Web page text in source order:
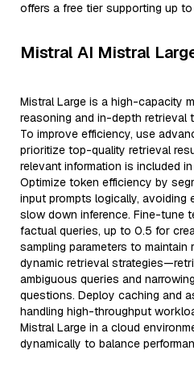
offers a free tier supporting up
Mistral AI Mistral
Mistral Large is a high-capacity
reasoning and in-depth retrieval
To improve efficiency, use
prioritize top-quality retrieval
relevant information is included
Optimize token efficiency by
input prompts logically, avoiding
slow down inference. Fine-tune
factual queries, up to 0.5 for
sampling parameters to maintain
dynamic retrieval
ambiguous queries and
questions. Deploy caching and
handling high-throughput
Mistral Large in a cloud
dynamically to balance